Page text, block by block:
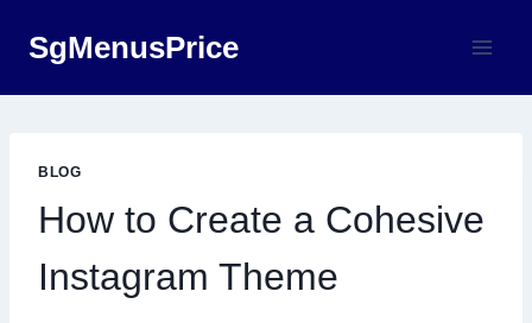
SgMenusPrice
BLOG
How to Create a Cohesive
Instagram Theme